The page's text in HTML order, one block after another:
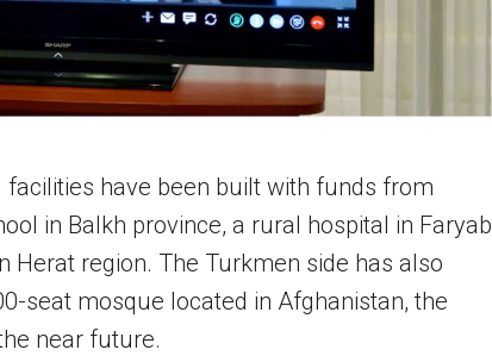
have been built with funds from
in Balkh province, a rural hospital in Faryab
Herat region. The Turkmen side has also
seat mosque located in Afghanistan, the
near future.